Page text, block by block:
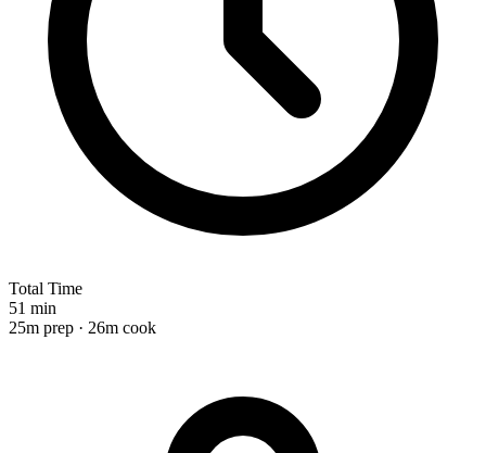
Total Time
51 min
25m prep · 26m cook